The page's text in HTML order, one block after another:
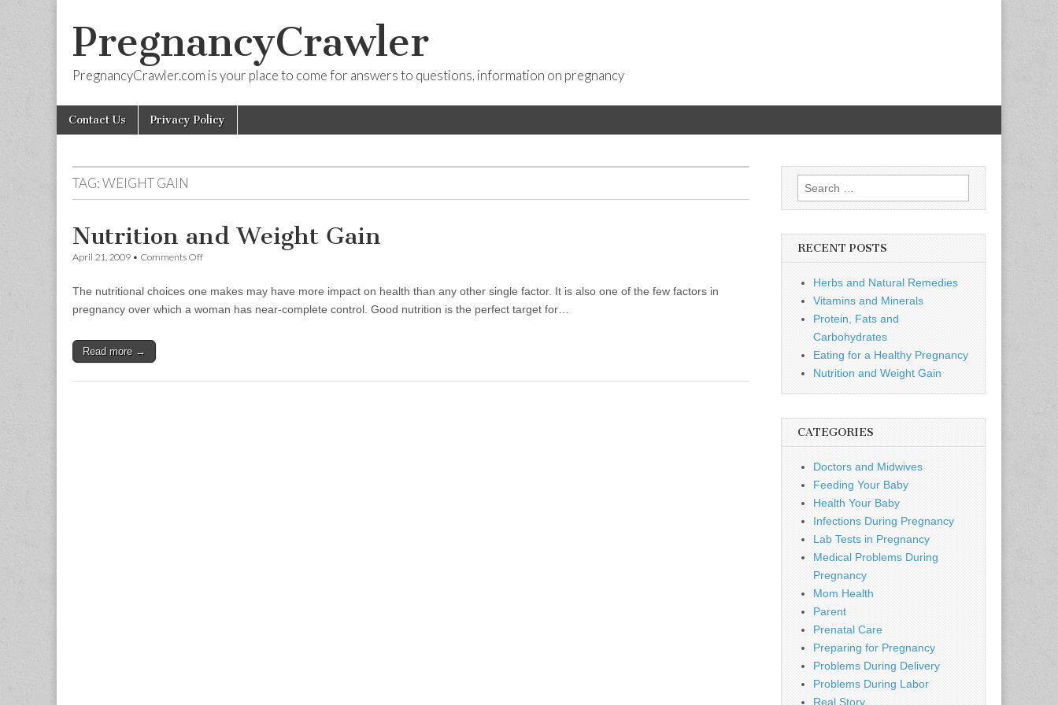
PregnancyCrawler
PregnancyCrawler.com is your place to come for answers to questions, information on pregnancy
Main
menu
Skip
Contact Us Privacy Policy
TAG:WEIGHT GAIN
Nutrition and Weight Gain
April 21, 2009 • Comments Offon
Weight
Gain
The nutritional choices one makes may have more impact on health than any other single factor. It is also one of the few factors in
pregnancy over which a woman has near-complete control. Good nutrition is the perfect target for…
Read more →
Search
for:
RECENT POSTS
Herbs and Natural Remedies
Vitamins and Minerals
Protein, Fats and
Carbohydrates
Eating for a Healthy Pregnancy
Nutrition and Weight Gain
CATEGORIES
Doctors and Midwives
Feeding Your Baby
Health Your Baby
Infections During Pregnancy
Lab Tests in Pregnancy
Medical Problems During
Pregnancy
Mom Health
Parent
Prenatal Care
Preparing for Pregnancy
Problems During Delivery
Problems During Labor
Real Story